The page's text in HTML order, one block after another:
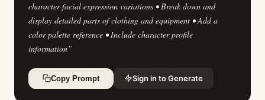
character facial expression variations • Break down and
display detailed parts of clothing and equipment • Add a
color palette reference • Include character profile
information”
Copy Prompt Sign in to Generate